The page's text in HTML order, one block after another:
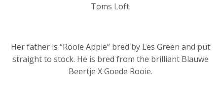
Toms Loft.
Her father is “Rooie Appie” bred by Les Green and put
straight to stock. He is bred from the brilliant Blauwe
Beertje X Goede Rooie.